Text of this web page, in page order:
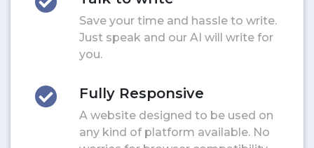
Save your time and hassle to write.
Just speak and our AI will write for
you.
Fully Responsive
A website designed to be used on
any kind of platform available. No